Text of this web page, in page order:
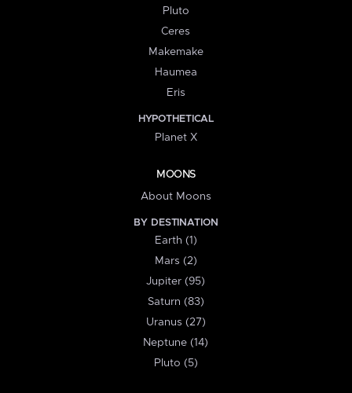
Pluto
Ceres
Makemake
Haumea
Eris
HYPOTHETICAL
Planet X
MOONS
About Moons
BY DESTINATION
Earth (1)
Mars (2)
Jupiter (95)
Saturn (83)
Uranus (27)
Neptune (14)
Pluto (5)